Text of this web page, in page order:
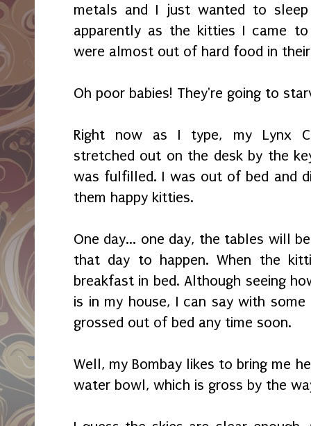
metals and I just wanted to
apparently as the kitties I came
were almost out of hard food in
Oh poor babies! They're going to
Right now as I type, my Lynx
stretched out on the desk by the
was fulfilled. I was out of bed and
them happy kitties.
One day... one day, the tables will
that day to happen. When the
breakfast in bed. Although seeing
is in my house, I can say with
grossed out of bed any time soon.
Well, my Bombay likes to bring me
water bowl, which is gross by the